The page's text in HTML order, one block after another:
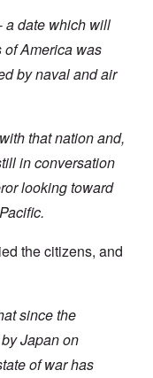
a date which will
of America was
by naval and air
that nation and,
in conversation
looking toward
the citizens, and
since the
Japan on
of war has